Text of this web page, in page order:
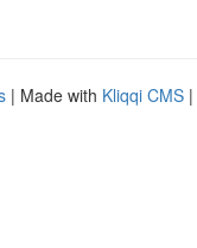
| Made with Kliqqi CMS |